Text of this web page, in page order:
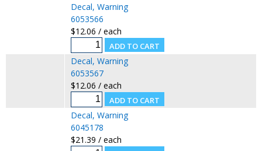
Decal, Warning
6053566
$12.06 / each
Decal, Warning
6053567
$12.06 / each
Decal, Warning
6045178
$21.39 / each